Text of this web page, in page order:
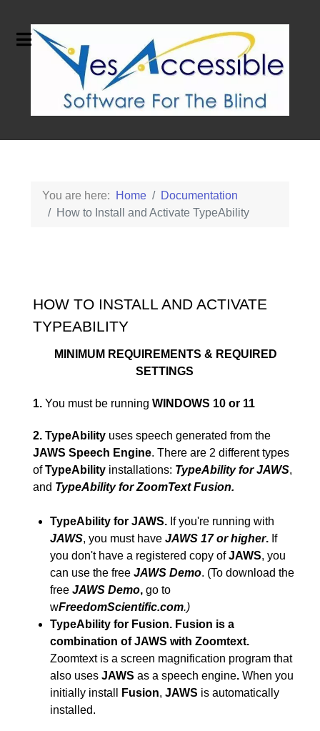
You are here: Home
Documentation
How to Install and Activate TypeAbility
HOW TO INSTALL AND ACTIVATE
TYPEABILITY
MINIMUM REQUIREMENTS & REQUIRED
SETTINGS
1. You must be running WINDOWS 10 or 11
2. TypeAbility uses speech generated from the
JAWS Speech Engine. There are 2 different types
ofTypeAbility installations: TypeAbility for JAWS,
and TypeAbility for ZoomText Fusion.
TypeAbility for JAWS. If you're running with
JAWS, you must have JAWS 17 or higher. If
you don't have a registered copy ofJAWS, you
can use the free JAWS Demo. (To download the
free JAWS Demo, go to
wFreedomScientific.com.)
TypeAbility for Fusion. Fusion is a
combination of JAWS with Zoomtext.
Zoomtext is a screen magnification program that
also uses JAWS as a speech engine. When you
initially install
Fusion, JAWS is automatically
installed.